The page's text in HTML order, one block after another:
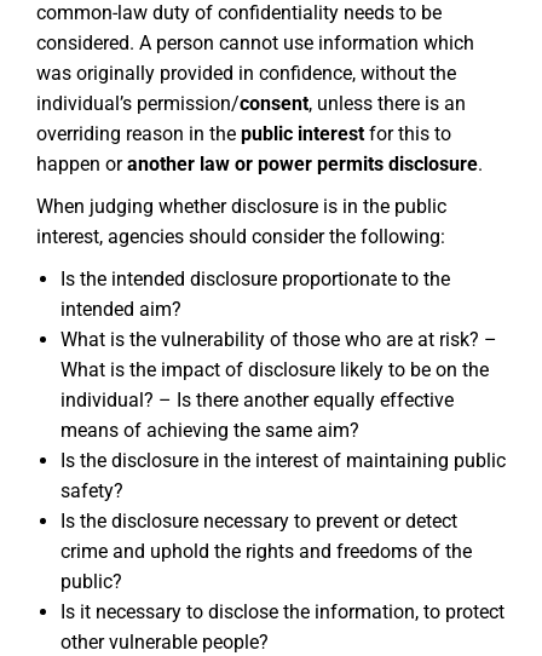
common-law duty of confidentiality needs to be
considered. A person cannot use information which
was originally provided in confidence, without the
individual’s permission/consent, unless there is an
overriding reason in the public interest for this to
happen oranother law or power permits disclosure.
When judging whether disclosure is in the public
interest, agencies should consider the following:
Is the intended disclosure proportionate to the
intended aim?
What is the vulnerability of those who are at risk? –
What is the impact of disclosure likely to be on the
individual? – Is there another equally effective
means of achieving the same aim?
Is the disclosure in the interest of maintaining public
safety?
Is the disclosure necessary to prevent or detect
crime and uphold the rights and freedoms of the
public?
Is it necessary to disclose the information, to protect
other vulnerable people?